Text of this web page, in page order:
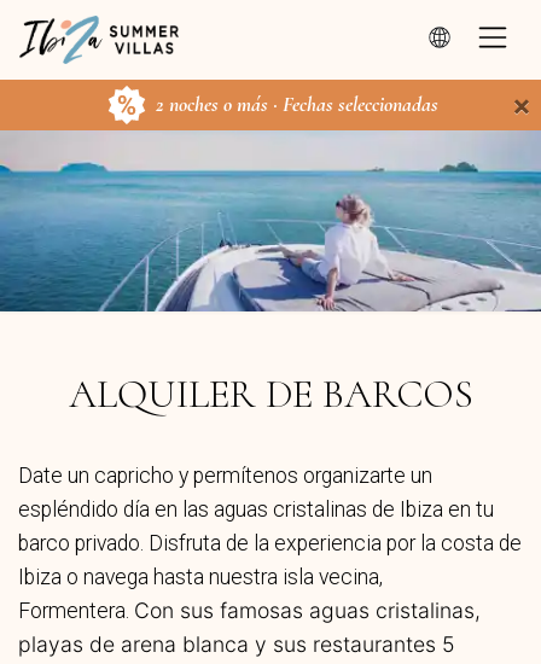
2 noches o más · Fechas seleccionadas ×
ALQUILER DE BARCOS
Date un capricho y permítenos organizarte un
espléndido día en las aguas cristalinas de Ibiza en tu
barco privado. Disfruta de la experiencia por la costa de
Ibiza o navega hasta nuestra isla vecina,
Formentera. Con sus famosas aguas cristalinas,
playas de arena blanca y sus restaurantes 5